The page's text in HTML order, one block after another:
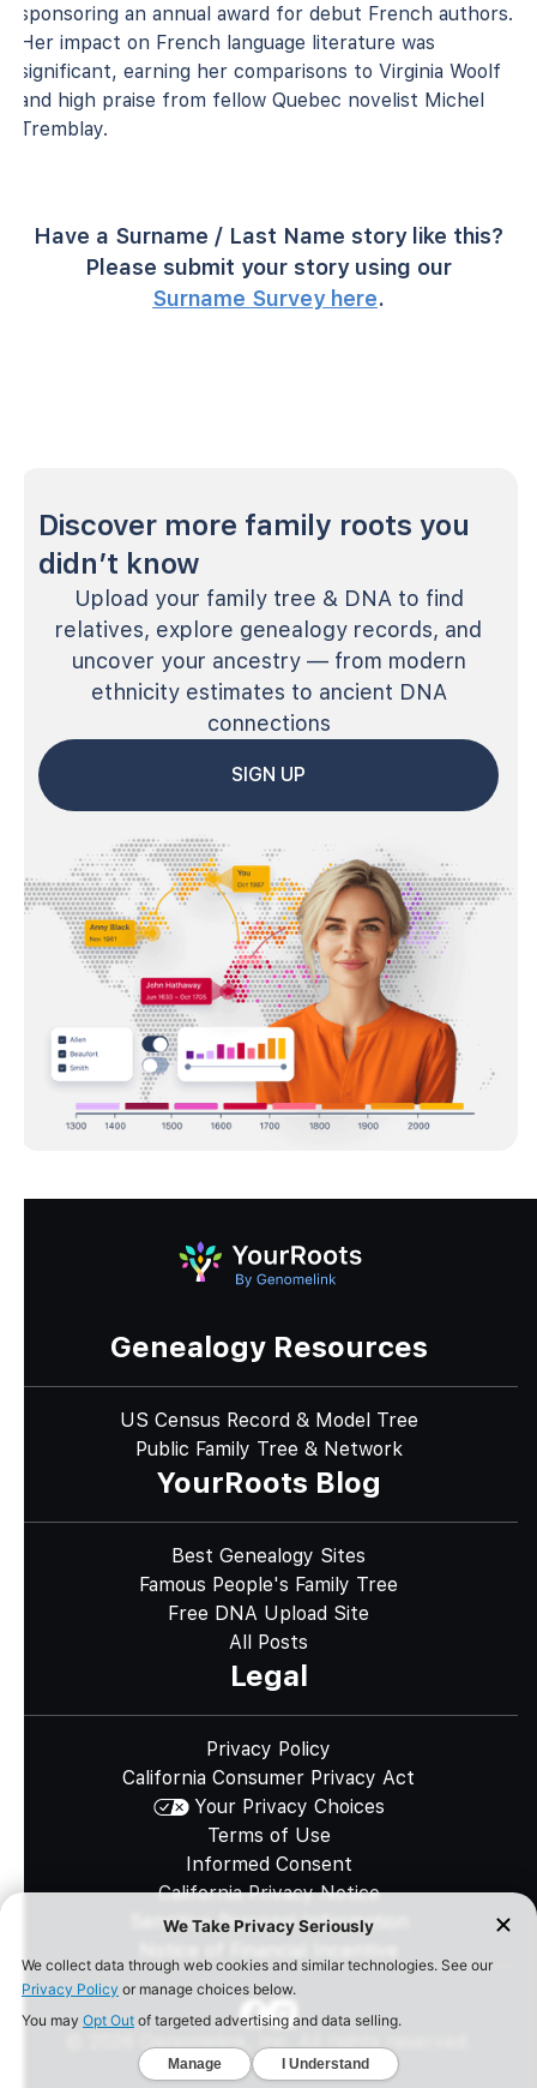
sponsoring an annual award for debut French authors.
Her impact on French language literature was
significant, earning her comparisons to Virginia Woolf
and high praise from fellow Quebec novelist Michel
Tremblay.
Have a Surname / Last Name story like this?
Please submit your story using our
Surname Survey here.
Discover more family roots you
didn’t know
Upload your family tree & DNA to find
relatives, explore genealogy records, and
uncover your ancestry — from modern
ethnicity estimates to ancient DNA
connections
SIGN UP
Genealogy Resources
US Census Record & Model Tree
Public Family Tree & Network
YourRoots Blog
Best Genealogy Sites
Famous People's Family Tree
Free DNA Upload Site
All Posts
Legal
Privacy Policy
California Consumer Privacy Act
Your Privacy Choices
Terms of Use
Informed Consent
California Privacy Notice
Sensitive Personal Information